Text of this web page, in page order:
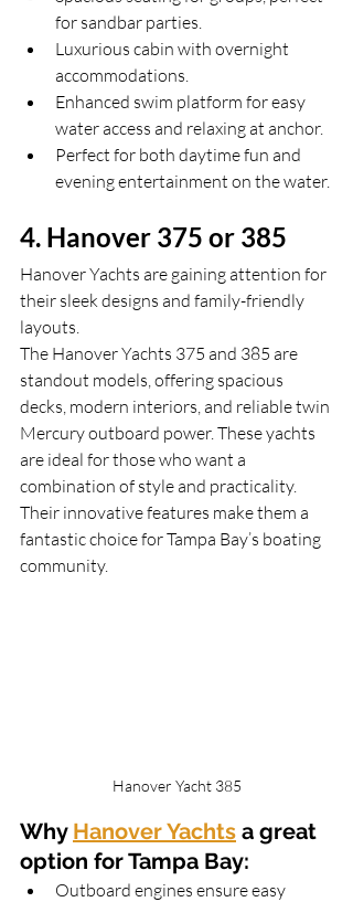
for sandbar parties.
Luxurious cabin with overnight
accommodations.
Enhanced swim platform for easy
water access and relaxing at anchor.
Perfect for both daytime fun and
evening entertainment on the water.
4. Hanover 375 or 385
Hanover Yachts are gaining attention for
their sleek designs and family-friendly
layouts.
The Hanover Yachts 375 and 385 are
standout models, offering spacious
decks, modern interiors, and reliable twin
Mercury outboard power. These yachts
are ideal for those who want a
combination of style and practicality.
Their innovative features make them a
fantastic choice for Tampa Bay’s boating
community.
Hanover Yacht 385
Why Hanover Yachts a great
option for Tampa Bay:
Outboard engines ensure easy